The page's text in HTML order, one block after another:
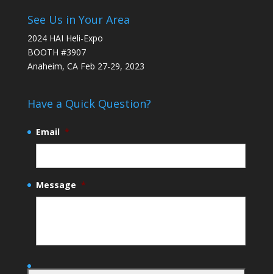
See Us in Your Area
2024 HAI Heli-Expo
BOOTH #3907
Anaheim, CA Feb 27-29, 2023
Have a Quick Question?
Email *
Message *